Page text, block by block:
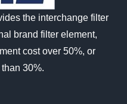
the interchange filter
brand filter element,
cost over 50%, or
30%.